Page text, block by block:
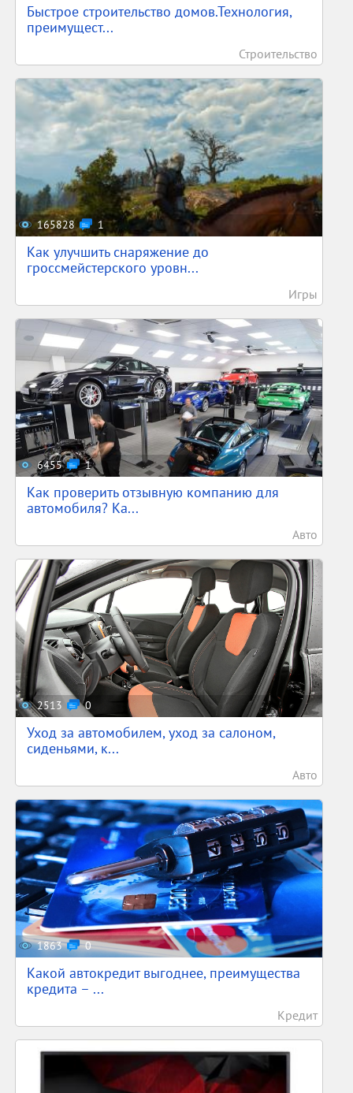
Быстрое строительство домов.Технология,
преимущест...
Строительство
165828 1
Как улучшить снаряжение до
гроссмейстерского уровн...
Игры
6455 1
Как проверить отзывную компанию для
автомобиля? Ка...
Авто
2513 0
Уход за автомобилем, уход за салоном,
сиденьями, к...
Авто
1863 0
Какой автокредит выгоднее, преимущества
кредита – ...
Кредит